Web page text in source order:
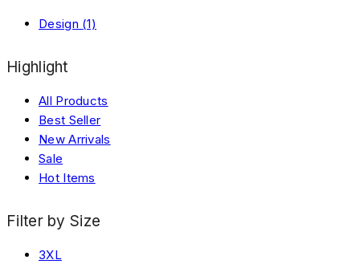
Design (1)
Highlight
All Products
Best Seller
New Arrivals
Sale
Hot Items
Filter by Size
3XL